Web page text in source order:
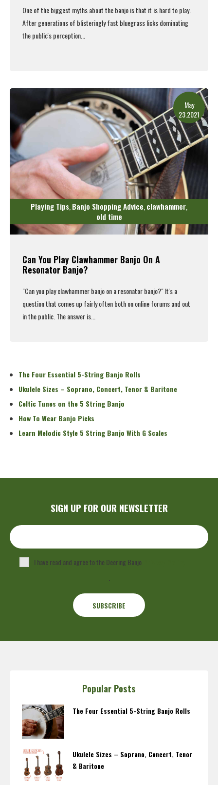
One of the biggest myths about the banjo is that it is hard to play.
After generations of blisteringly fast bluegrass licks dominating
the public's perception...
May
23.2021
Playing Tips Banjo Shopping Advice clawhammer
old time
Can You Play Clawhammer Banjo On A
Resonator Banjo?
"Can youplay clawhammer banjoon a resonator banjo?" It's a
question that comes up fairly often both on online forums and out
in the public. The answer is...
The Four Essential 5-String Banjo Rolls
Ukulele Sizes – Soprano, Concert, Tenor & Baritone
Celtic Tunes on the 5 String Banjo
How To Wear Banjo Picks
Learn Melodic Style 5 String Banjo With G Scales
SIGN UP FOR OUR NEWSLETTER
I have read and agree to the Deering Banjo
.
Popular Posts
The Four Essential 5-String Banjo Rolls
Ukulele Sizes – Soprano, Concert, Tenor
& Baritone